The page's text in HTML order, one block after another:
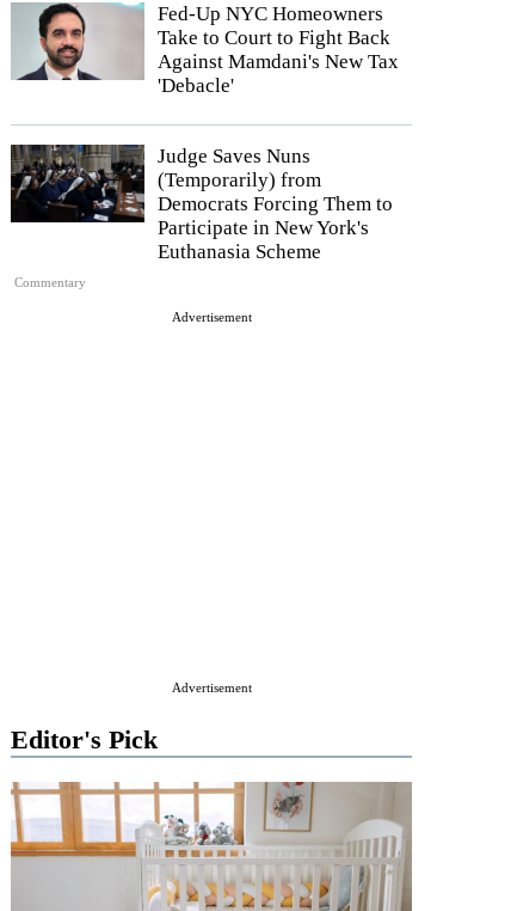
Fed-Up NYC Homeowners
Take to Court to Fight Back
Against Mamdani's New Tax
'Debacle'
Commentary
Judge Saves Nuns
(Temporarily) from
Democrats Forcing Them to
Participate in New York's
Euthanasia Scheme
Advertisement
Advertisement
Editor's Pick